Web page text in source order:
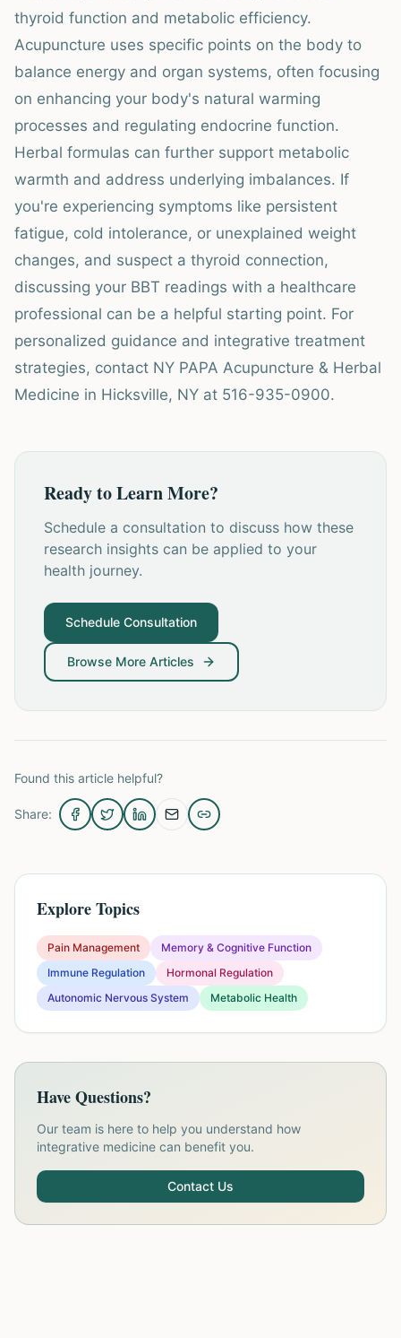
thyroid function and metabolic efficiency.
Acupuncture uses specific points on the body to
balance energy and organ systems, often focusing
on enhancing your body's natural warming
processes and regulating endocrine function.
Herbal formulas can further support metabolic
warmth and address underlying imbalances. If
you're experiencing symptoms like persistent
fatigue, cold intolerance, or unexplained weight
changes, and suspect a thyroid connection,
discussing your BBT readings with a healthcare
professional can be a helpful starting point. For
personalized guidance and integrative treatment
strategies, contact NY PAPA Acupuncture & Herbal
Medicine in Hicksville, NY at 516-935-0900.
Ready to Learn More?
Schedule a consultation to discuss how these
research insights can be applied to your
health journey.
Schedule Consultation
Browse More Articles
Found this article helpful?
Share:
Explore Topics
Pain Management
Memory & Cognitive Function
Immune Regulation
Hormonal Regulation
Autonomic Nervous System
Metabolic Health
Have Questions?
Our team is here to help you understand how
integrative medicine can benefit you.
Contact Us